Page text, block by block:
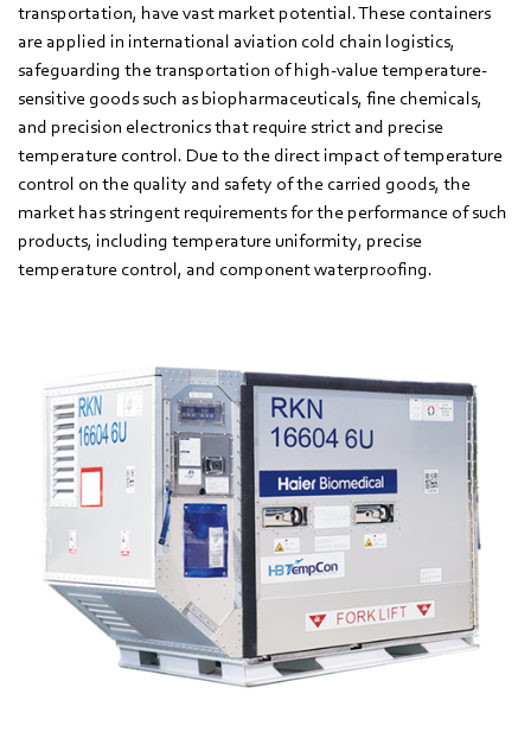
transportation, have vast market potential. These containers
are applied in international aviation cold chain logistics,
safeguarding the transportation of high-value temperature-
sensitive goods such as biopharmaceuticals, fine chemicals,
and precision electronics that require strict and precise
temperature control. Due to the direct impact of temperature
control on the quality and safety of the carried goods, the
market has stringent requirements for the performance of such
products, including temperature uniformity, precise
temperature control, and component waterproofing.